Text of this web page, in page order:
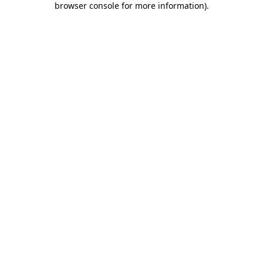
browser console for more information).